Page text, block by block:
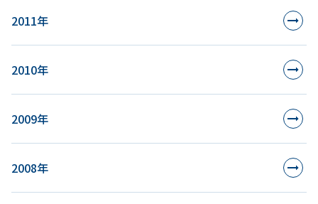
2011年
2010年
2009年
2008年